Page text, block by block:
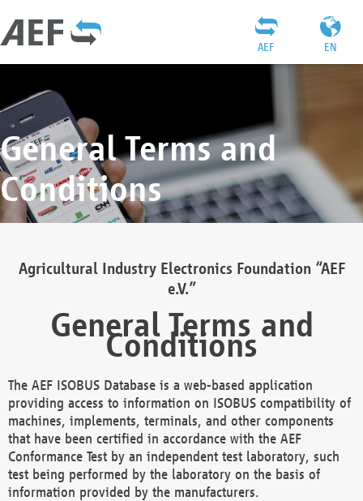
EN
AEF
General Terms and
Conditions
Agricultural Industry Electronics Foundation “AEF
e.V.”
General Terms and
Conditions
The AEF ISOBUS Database is a web-based application
providing access to information on ISOBUS compatibility of
machines, implements, terminals, and other components
that have been certified in accordance with the AEF
Conformance Test by an independent test laboratory, such
test being performed by the laboratory on the basis of
information provided by the manufacturers.